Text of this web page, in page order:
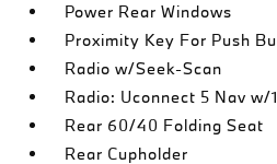
Power Rear Windows
Proximity Key For Push
Radio w/Seek-Scan
Radio: Uconnect 5 Nav w/
Rear 60/40 Folding Seat
Rear Cupholder